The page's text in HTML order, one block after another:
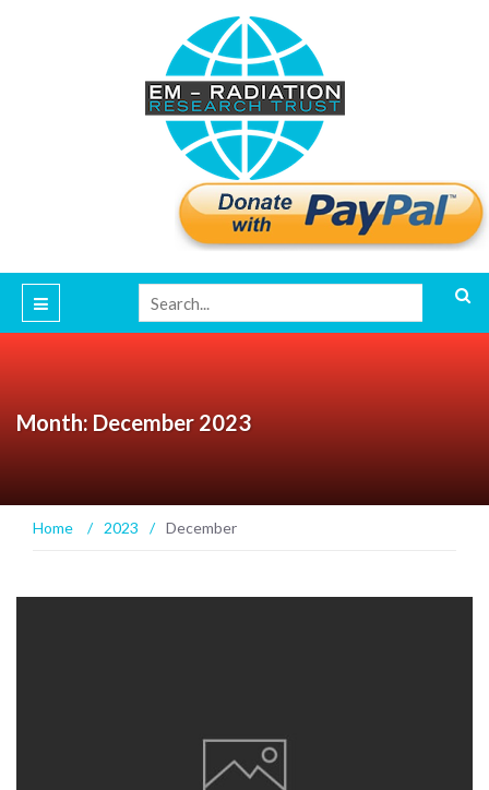
Month: December 2023
Home / 2023 / December